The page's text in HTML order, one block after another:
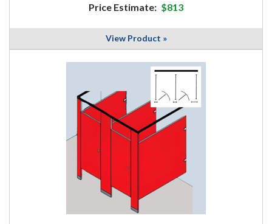
Price Estimate: $813
View Product »